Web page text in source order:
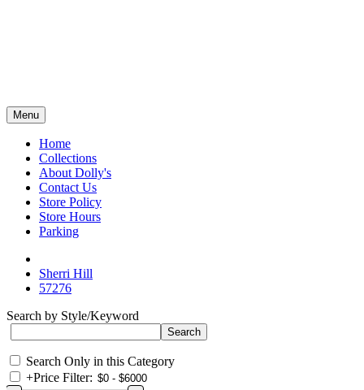
Menu
Home
Collections
About Dolly's
Contact Us
Store Policy
Store Hours
Parking
Sherri Hill
57276
Search by Style/Keyword
Search Only in this Category
+Price Filter: